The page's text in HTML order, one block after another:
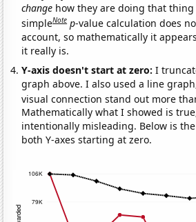
change how they are doing that thing
simpleNote p-value calculation does
account, so mathematically it
it really is.
Y-axis doesn't start at zero:I
graph above. I also used a line
visual connection stand out more
Mathematically what I showed is
intentionally misleading. Below is
both Y-axes starting at zero.